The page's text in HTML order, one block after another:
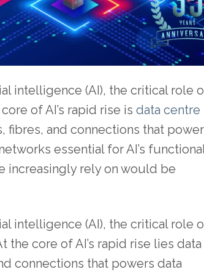
intelligence (AI), the critical role
of AI’s rapid rise is data centre
fibres, and connections that
essential for AI’s
increasingly rely on would be
intelligence (AI), the critical role
core of AI’s rapid rise lies data
connections that powers data